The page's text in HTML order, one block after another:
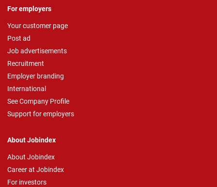
For employers
Your customer page
Post ad
Job advertisements
Recruitment
Employer branding
International
See Company Profile
Support for employers
About Jobindex
About Jobindex
Career at Jobindex
For investors